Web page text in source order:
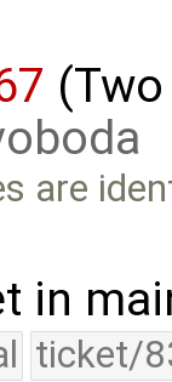
are
in
ticket/